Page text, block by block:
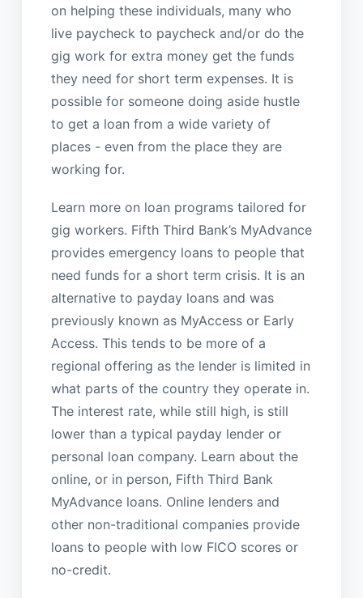
on helping these individuals, many who
live paycheck to paycheck and/or do the
gig work for extra money get the funds
they need for short term expenses. It is
possible for someone doing aside hustle
to get a loan from a wide variety of
places - even from the place they are
working for.
Learn more on loan programs tailored for
gig workers. Fifth Third Bank’s MyAdvance
provides emergency loans to people that
need funds for a short term crisis. It is an
alternative to payday loans and was
previously known as MyAccess or Early
Access. This tends to be more of a
regional offering as the lender is limited in
what parts of the country they operate in.
The interest rate, while still high, is still
lower than a typical payday lender or
personal loan company. Learn about the
online, or in person, Fifth Third Bank
MyAdvance loans. Online lenders and
other non-traditional companies provide
loans to people with low FICO scores or
no-credit.